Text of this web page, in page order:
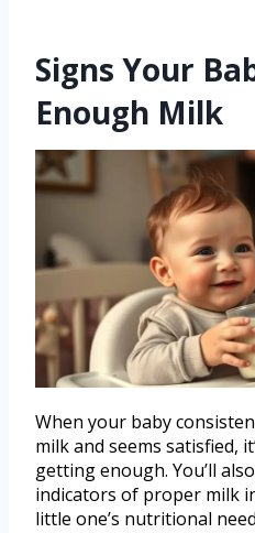
Signs Your
Enough Milk
When your baby
milk and seems satisfied,
getting enough. You’ll
indicators of proper milk
little one’s nutritional